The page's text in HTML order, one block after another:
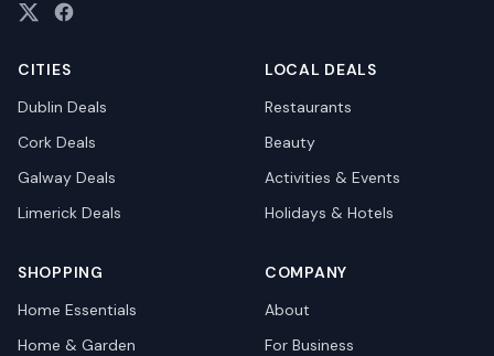
CITIES
Dublin Deals
Cork Deals
Galway Deals
Limerick Deals
LOCAL DEALS
Restaurants
Beauty
Activities & Events
Holidays & Hotels
SHOPPING
Home Essentials
Home & Garden
COMPANY
About
For Business